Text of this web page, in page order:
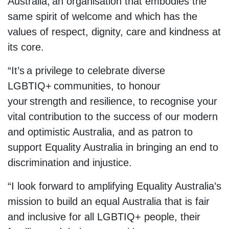
same spirit of welcome and which has the
values of respect, dignity, care and kindness at
its core.
“It’s a privilege to celebrate diverse
LGBTIQ+ communities, to honour
your strength and resilience, to recognise your
vital contribution to the success of our modern
and optimistic Australia, and as patron to
support Equality Australia in bringing an end to
discrimination and injustice.
“I look forward to amplifying Equality Australia’s
mission to build an equal Australia that is fair
and inclusive for all LGBTIQ+ people, their